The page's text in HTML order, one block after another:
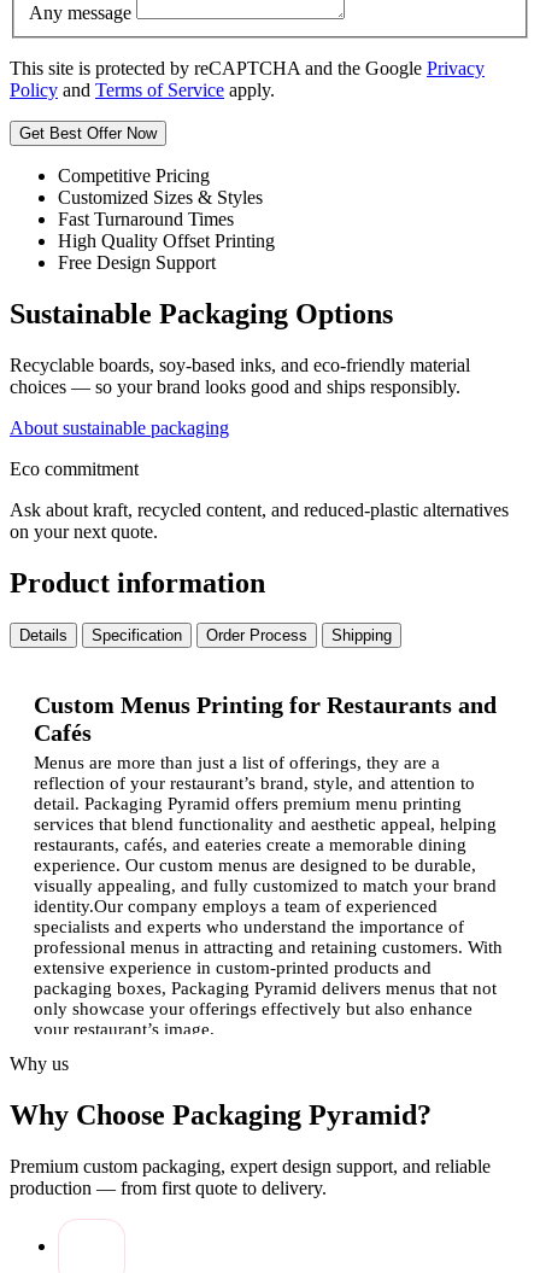
Any message
This site is protected by reCAPTCHA and the Google Privacy
Policy and Terms of Service apply.
Get Best Offer Now
Competitive Pricing
Customized Sizes & Styles
Fast Turnaround Times
High Quality Offset Printing
Free Design Support
Sustainable Packaging Options
Recyclable boards, soy-based inks, and eco-friendly material
choices — so your brand looks good and ships responsibly.
About sustainable packaging
Eco commitment
Ask about kraft, recycled content, and reduced-plastic alternatives
on your next quote.
Product information
Details Specification Order Process Shipping
Custom Menus Printing for Restaurants and
Cafés
Menus are more than just a list of offerings, they are a
reflection of your restaurant’s brand, style, and attention to
detail. Packaging Pyramid offers premium menu printing
services that blend functionality and aesthetic appeal, helping
restaurants, cafés, and eateries create a memorable dining
experience. Our custom menus are designed to be durable,
visually appealing, and fully customized to match your brand
identity.Our company employs a team of experienced
specialists and experts who understand the importance of
professional menus in attracting and retaining customers. With
extensive experience in custom-printed products and
packaging boxes, Packaging Pyramid delivers menus that not
only showcase your offerings effectively but also enhance
your restaurant’s image.
Benefits of Custom Menus Printing
Professional Presentation:Custom design and high-
quality printing make your menus look polished and
professional.
Enhanced Brand Identity:Incorporating logos, brand
colors, and unique layouts strengthens your restaurant’s
branding.
Durable Materials:
Why us
Why Choose Packaging Pyramid?
Premium custom packaging, expert design support, and reliable
production — from first quote to delivery.